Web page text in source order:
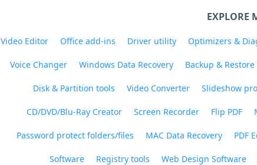
EXPLORE
Video Editor Office add-ins Driver utility Optimizers &
Voice Changer Windows Data Recovery Backup &
Disk & Partition tools Video Converter Slideshow
CD/DVD/Blu-Ray Creator Screen Recorder Flip PDF
Password protect folders/files MAC Data Recovery PDF
Software Registry tools Web Design Software